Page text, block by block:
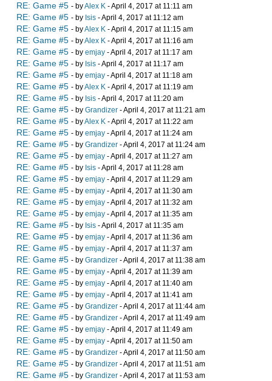
RE: Game #5 - byAlex K - April 4, 2017 at 11:11 am
RE: Game #5 - by Isis - April 4, 2017 at 11:12 am
RE: Game #5 - byAlex K - April 4, 2017 at 11:15 am
RE: Game #5 - byAlex K - April 4, 2017 at 11:16 am
RE: Game #5 - by emjay - April 4, 2017 at 11:17 am
RE: Game #5 - by Isis - April 4, 2017 at 11:17 am
RE: Game #5 - by emjay - April 4, 2017 at 11:18 am
RE: Game #5 - byAlex K - April 4, 2017 at 11:19 am
RE: Game #5 - by Isis - April 4, 2017 at 11:20 am
RE: Game #5 - by Grandizer - April 4, 2017 at 11:21 am
RE: Game #5 - byAlex K - April 4, 2017 at 11:22 am
RE: Game #5 - by emjay - April 4, 2017 at 11:24 am
RE: Game #5 - by Grandizer - April 4, 2017 at 11:24 am
RE: Game #5 - by emjay - April 4, 2017 at 11:27 am
RE: Game #5 - by Isis - April 4, 2017 at 11:28 am
RE: Game #5 - by emjay - April 4, 2017 at 11:29 am
RE: Game #5 - by emjay - April 4, 2017 at 11:30 am
RE: Game #5 - by emjay - April 4, 2017 at 11:32 am
RE: Game #5 - by emjay - April 4, 2017 at 11:35 am
RE: Game #5 - by Isis - April 4, 2017 at 11:35 am
RE: Game #5 - by emjay - April 4, 2017 at 11:36 am
RE: Game #5 - by emjay - April 4, 2017 at 11:37 am
RE: Game #5 - by Grandizer - April 4, 2017 at 11:38 am
RE: Game #5 - by emjay - April 4, 2017 at 11:39 am
RE: Game #5 - by emjay - April 4, 2017 at 11:40 am
RE: Game #5 - by emjay - April 4, 2017 at 11:41 am
RE: Game #5 - by Grandizer - April 4, 2017 at 11:44 am
RE: Game #5 - by Grandizer - April 4, 2017 at 11:49 am
RE: Game #5 - by emjay - April 4, 2017 at 11:49 am
RE: Game #5 - by emjay - April 4, 2017 at 11:50 am
RE: Game #5 - by Grandizer - April 4, 2017 at 11:50 am
RE: Game #5 - by Grandizer - April 4, 2017 at 11:51 am
RE: Game #5 - by Grandizer - April 4, 2017 at 11:53 am